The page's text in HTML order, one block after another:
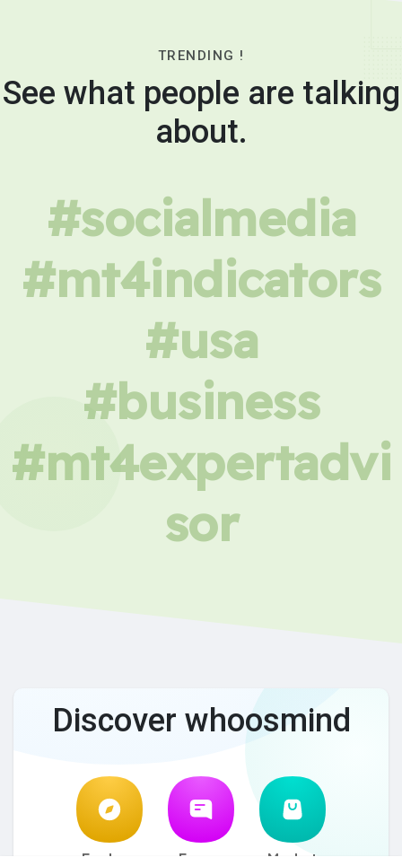
TRENDING !
See what people are talking
about.
#socialmedia
#mt4indicators
#usa
#business
#mt4expertadvi
sor
Discover whoosmind
Explore Forum Market